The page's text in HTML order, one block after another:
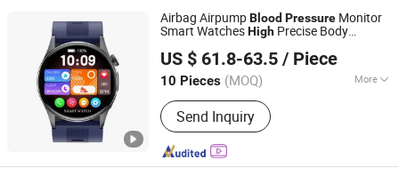
treatment instrument
Airbag AirpumpBlood Pressure Monitor
Smart WatchesHigh Precise Body
Monitor Watch
US $ 61.8-63.5 / Piece
10 Pieces (MOQ) More
Feature :Bluetooth, Water Resistant
Send Inquiry
Shenzhen Staranb Communication Technology Co., Ltd.
Guangdong, China
Since 2022